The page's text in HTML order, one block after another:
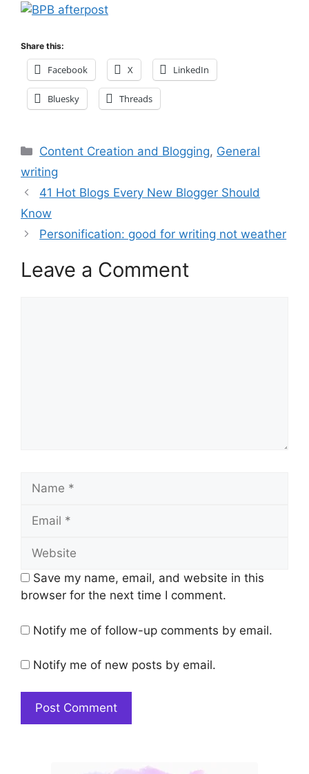
Share this:
Facebook X LinkedIn
Bluesky Threads
Categories
Content Creation and Blogging, General
writing
41 Hot Blogs Every New Blogger Should
Know
Personification: good for writing not weather
Leave a Comment
Name
Email
Website
Save my name, email, and website in this
browser for the next time I comment.
Notify me of follow-up comments by email.
Notify me of new posts by email.